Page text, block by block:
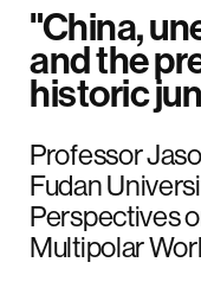
"China,
and the
historic
Professor
Fudan
Perspectives
Multipolar